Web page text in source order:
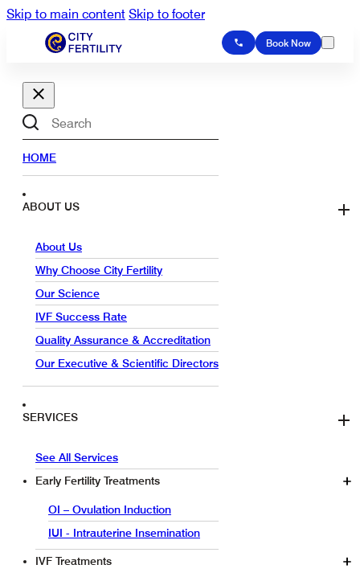
Skip to main content Skip to footer
Book Now
Search
HOME
ABOUT US
About Us
Why Choose City Fertility
Our Science
IVF Success Rate
Quality Assurance & Accreditation
Our Executive & Scientific Directors
SERVICES
See All Services
Early Fertility Treatments
OI – Ovulation Induction
IUI - Intrauterine Insemination
IVF Treatments